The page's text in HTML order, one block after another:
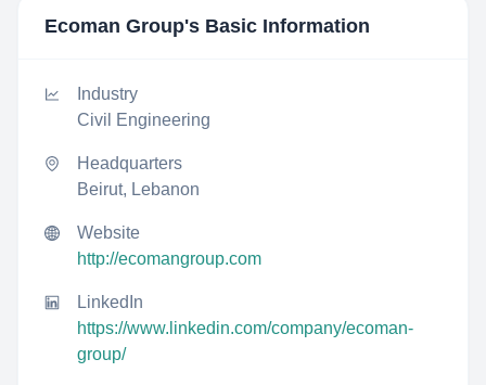
Ecoman Group's Basic Information
Industry
Civil Engineering
Headquarters
Beirut, Lebanon
Website
http://ecomangroup.com
LinkedIn
https://www.linkedin.com/company/ecoman-
group/